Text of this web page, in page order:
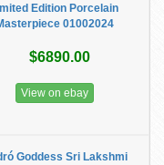
Edition Porcelain
01002024
$6890.00
View on ebay
Goddess Sri Lakshmi